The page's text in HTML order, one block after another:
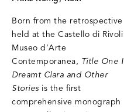
Born from the retrospective
held at the Castello di Rivoli
Museo d’Arte
Contemporanea, Title One I
Dreamt Clara and Other
Stories is the first
comprehensive monograph